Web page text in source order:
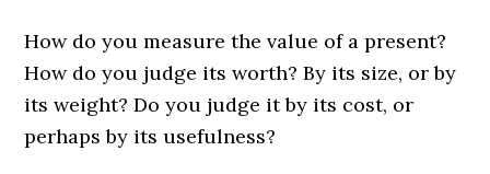
How do you measure the value of a present?
How do you judge its worth? By its size, or by
its weight? Do you judge it by its cost, or
perhaps by its usefulness?